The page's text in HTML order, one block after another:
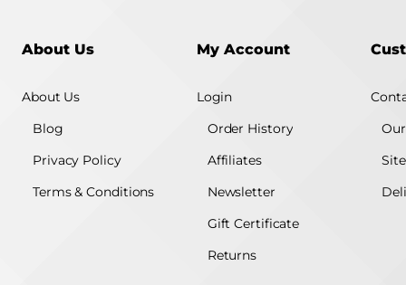
About Us
About Us
Blog
Privacy Policy
Terms & Conditions
My Account
Login
Order History
Affiliates
Newsletter
Gift Certificate
Returns